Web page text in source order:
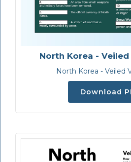
North Korea -
North Korea - Veiled
Download